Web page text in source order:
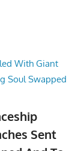
Sent